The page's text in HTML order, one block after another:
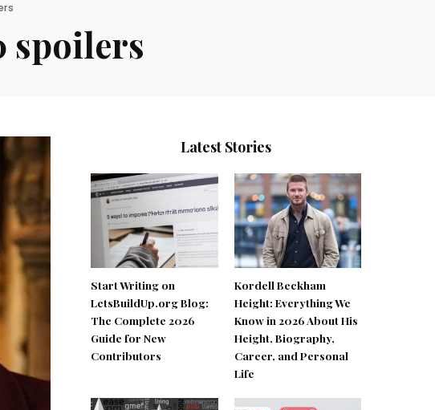
spoilers
Latest Stories
Start Writing on
LetsBuildUp.org Blog:
The Complete 2026
Guide for New
Contributors
Kordell Beckham
Height: Everything We
Know in 2026 About His
Height, Biography,
Career, and Personal
Life